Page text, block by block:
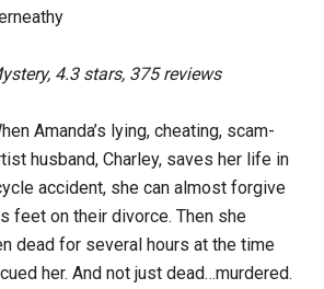
4.3 stars, 375 reviews
Amanda’s lying, cheating, scam-
husband, Charley, saves her life in
accident, she can almost forgive
feet on their divorce. Then she
dead for several hours at the time
her. And not just dead…murdered.